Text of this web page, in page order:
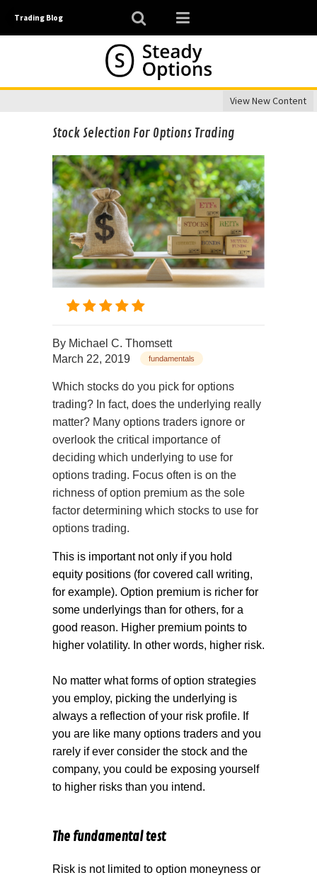
Trading Blog
View New Content
Stock Selection For Options Trading
By Michael C. Thomsett
March 22, 2019
fundamentals
Which stocks do you pick for options
trading? In fact, does the underlying really
matter? Many options traders ignore or
overlook the critical importance of
deciding which underlying to use for
options trading. Focus often is on the
richness of option premium as the sole
factor determining which stocks to use for
options trading.
This is important not only if you hold
equity positions (for covered call writing,
for example). Option premium is richer for
some underlyings than for others, for a
good reason. Higher premium points to
higher volatility. In other words, higher risk.
No matter what forms of option strategies
you employ, picking the underlying is
always a reflection of your risk profile. If
you are like many options traders and you
rarely if ever consider the stock and the
company, you could be exposing yourself
to higher risks than you intend.
The fundamental test
Risk is not limited to option moneyness or